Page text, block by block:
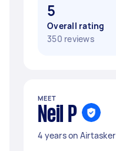
5
Overall rating
350 reviews
MEET
Neil P
4 years on Airtasker